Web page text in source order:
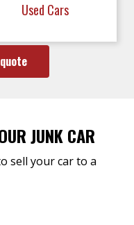
Used Cars
JUNK CAR
sell your car to a